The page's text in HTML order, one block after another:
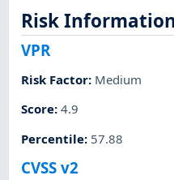
Risk Information
VPR
Risk Factor: Medium
Score:4.9
Percentile: 57.88
CVSS v2